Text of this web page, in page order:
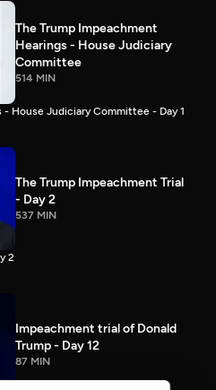
The Trump Impeachment
Hearings - House Judiciary
Committee
514 MIN
House Judiciary Committee - Day 1
The Trump Impeachment Trial
- Day 2
537 MIN
2
Impeachment trial of Donald
Trump - Day 12
87 MIN